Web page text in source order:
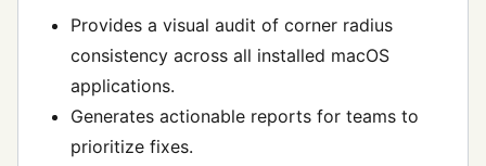
Provides a visual audit of corner radius
consistency across all installed macOS
applications.
Generates actionable reports for teams to
prioritize fixes.